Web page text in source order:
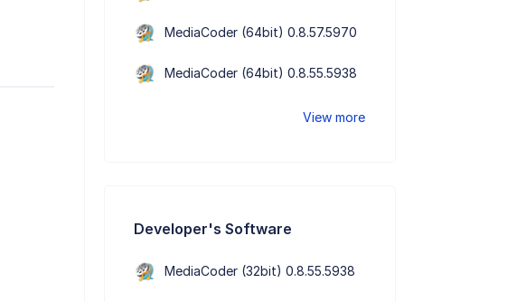
MediaCoder (64bit) 0.8.57.5970
MediaCoder (64bit) 0.8.55.5938
View more
Developer's Software
MediaCoder (32bit) 0.8.55.5938